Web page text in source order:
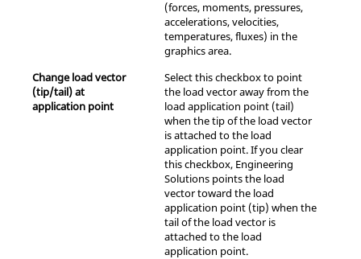
(forces, moments, pressures,
accelerations, velocities,
temperatures, fluxes) in the
graphics area.
Change load vector
(tip/tail) at
application point
Select this checkbox to point
the load vector away from the
load application point (tail)
when the tip of the load vector
is attached to the load
application point. If you clear
this checkbox, Engineering
Solutions points the load
vector toward the load
application point (tip) when the
tail of the load vector is
attached to the load
application point.